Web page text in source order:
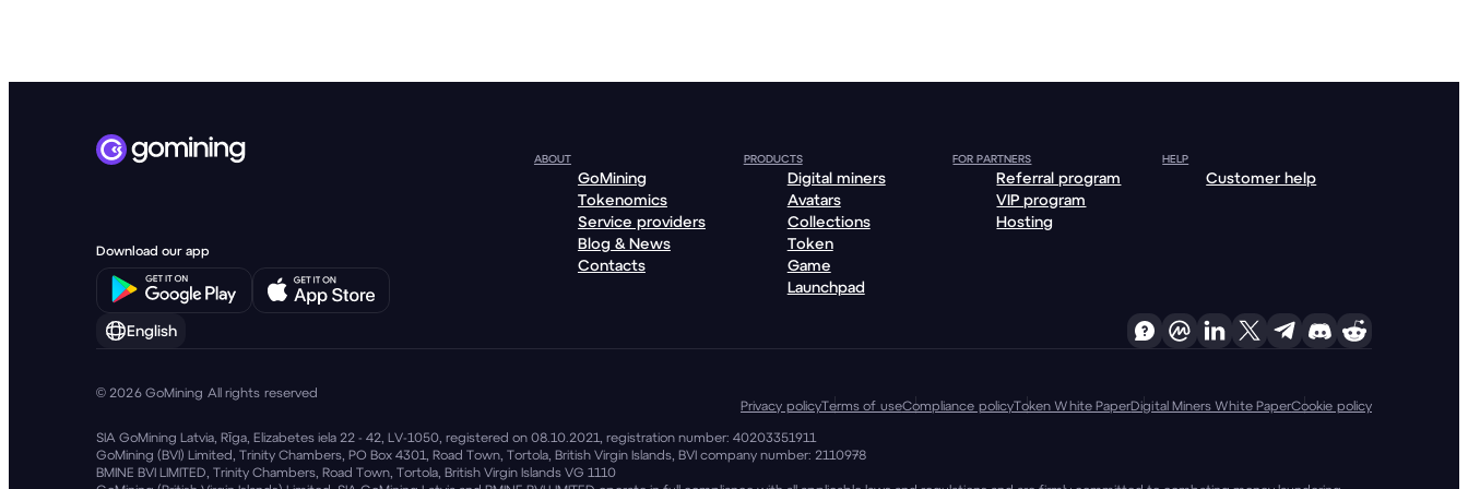
ABOUT
GoMining
Tokenomics
Service providers
Blog & News
Contacts
PRODUCTS
Digital miners
Avatars
Collections
Token
Game
Launchpad
FOR PARTNERS
Referral program
VIP program
Hosting
HELP
Customer help
English
© 2026 GoMining All rights reserved
Privacy policyTerms of useCompliance policyToken White PaperDigital Miners White PaperCookie policy
SIA GoMining Latvia, Rīga, Elizabetes iela 22 - 42, LV-1050, registered on 08.10.2021, registration number: 40203351911
GoMining (BVI) Limited, Trinity Chambers, PO Box 4301, Road Town, Tortola, British Virgin Islands, BVI company number: 2110978
BMINE BVI LIMITED, Trinity Chambers, Road Town, Tortola, British Virgin Islands VG 1110